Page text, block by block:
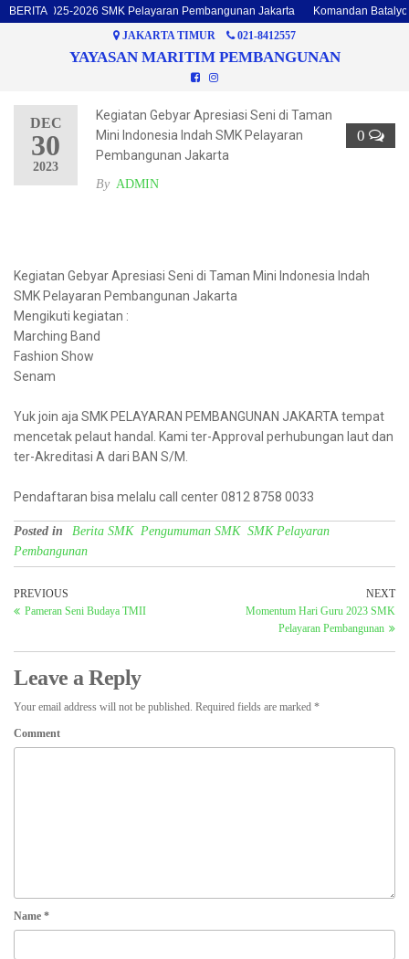
BERITA2025-2026 SMK Pelayaran Pembangunan Jakarta
Komandan
JAKARTA TIMUR
021-8412557
YAYASAN MARITIM PEMBANGUNAN
DEC
30
2023
0
Kegiatan Gebyar Apresiasi Seni di Taman
Mini Indonesia Indah SMK Pelayaran
Pembangunan Jakarta
By ADMIN
Kegiatan Gebyar Apresiasi Seni di Taman Mini Indonesia Indah
SMK Pelayaran Pembangunan Jakarta
Mengikuti kegiatan :
Marching Band
Fashion Show
Senam
Yuk join aja SMK PELAYARAN PEMBANGUNAN JAKARTA tempat
mencetak pelaut handal. Kami ter-Approval perhubungan laut dan
ter-Akreditasi A dari BAN S/M.
Pendaftaran bisa melalu call center 0812 8758 0033
Posted in Berita SMK Pengumuman SMK SMK Pelayaran
Pembangunan
PREVIOUS
Pameran Seni Budaya TMII
NEXT
Momentum Hari Guru 2023 SMK
Pelayaran Pembangunan
Leave a Reply
Your email address will not be published. Required fields are marked *
Comment
Name *